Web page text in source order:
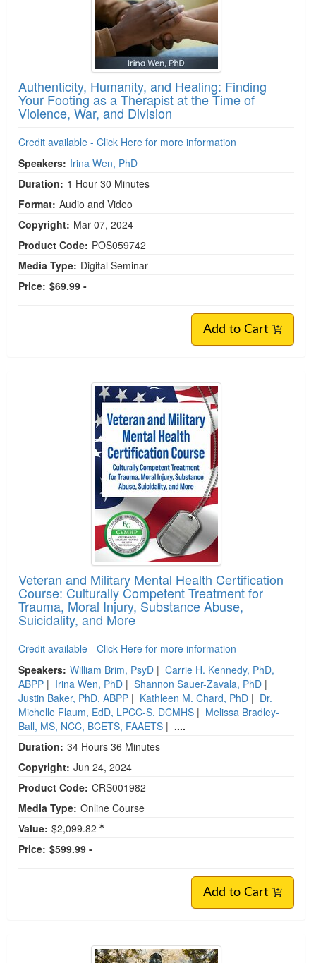
Authenticity, Humanity, and Healing: Finding
Your Footing as a Therapist at the Time of
Violence, War, and Division
Credit available - Click Here for more information
Speakers: Irina Wen, PhD
Duration: 1 Hour 30 Minutes
Format: Audio and Video
Copyright: Mar 07, 2024
Product Code: POS059742
Media Type: Digital Seminar
Price: $69.99 -
Add to Cart
Veteran and Military Mental Health Certification
Course: Culturally Competent Treatment for
Trauma, Moral Injury, Substance Abuse,
Suicidality, and More
Credit available - Click Here for more information
Speakers: William Brim, PsyD | Carrie H. Kennedy, PhD,
ABPP | Irina Wen, PhD | Shannon Sauer-Zavala, PhD |
Justin Baker, PhD, ABPP | Kathleen M. Chard, PhD | Dr.
Michelle Flaum, EdD, LPCC-S, DCMHS | Melissa Bradley-
Ball, MS, NCC, BCETS, FAAETS | ....
Duration: 34 Hours 36 Minutes
Copyright: Jun 24, 2024
Product Code: CRS001982
Media Type: Online Course
Value: $2,099.82
Price: $599.99 -
Add to Cart